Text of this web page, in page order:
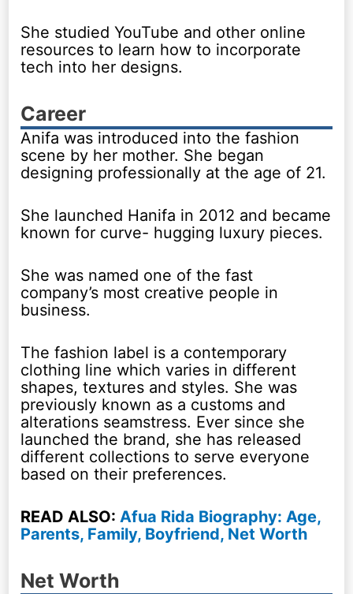
She studied YouTube and other online
resources to learn how to incorporate
tech into her designs.
Career
Anifa was introduced into the fashion
scene by her mother. She began
designing professionally at the age of 21.
She launched Hanifa in 2012 and became
known for curve- hugging luxury pieces.
She was named one of the fast
company’s most creative people in
business.
The fashion label is a contemporary
clothing line which varies in different
shapes, textures and styles. She was
previously known as a customs and
alterations seamstress. Ever since she
launched the brand, she has released
different collections to serve everyone
based on their preferences.
READ ALSO:Afua Rida Biography: Age,
Parents, Family, Boyfriend, Net Worth
Net Worth